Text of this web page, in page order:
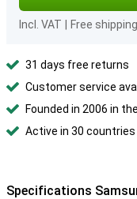
Incl. VAT Free shipping
31 days free returns
Customer service
Founded in 2006 in
Active in 30 countries
Specifications